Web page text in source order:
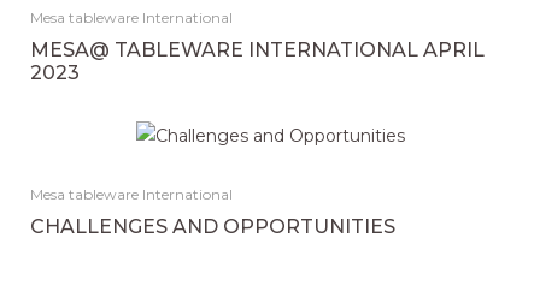
Mesa tableware International
MESA@ TABLEWARE INTERNATIONAL APRIL
2023
Mesa tableware International
CHALLENGES AND OPPORTUNITIES